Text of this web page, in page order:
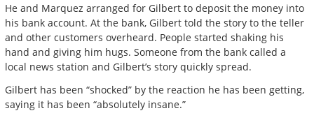
He and Marquez arranged for Gilbert to deposit the money into
his bank account. At the bank, Gilbert told the story to the teller
and other customers overheard. People started shaking his
hand and giving him hugs. Someone from the bank called a
local news station and Gilbert’s story quickly spread.
Gilbert has been “shocked” by the reaction he has been getting,
saying it has been “absolutely insane.”